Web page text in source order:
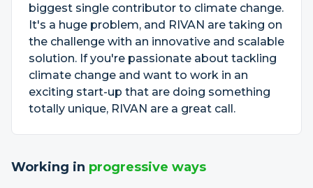
biggest single contributor to climate change.
It's a huge problem, and RIVAN are taking on
the challenge with an innovative and scalable
solution. If you're passionate about tackling
climate change and want to work in an
exciting start-up that are doing something
totally unique, RIVAN are a great call.
Working in progressive ways